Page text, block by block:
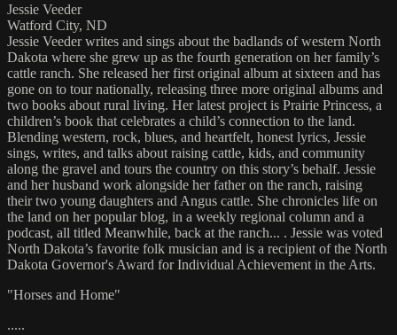
Jessie Veeder
Watford City, ND
Jessie Veeder writes and sings about the badlands of western North
Dakota where she grew up as the fourth generation on her family’s
cattle ranch. She released her first original album at sixteen and has
gone on to tour nationally, releasing three more original albums and
two books about rural living. Her latest project is Prairie Princess, a
children’s book that celebrates a child’s connection to the land.
Blending western, rock, blues, and heartfelt, honest lyrics, Jessie
sings, writes, and talks about raising cattle, kids, and community
along the gravel and tours the country on this story’s behalf. Jessie
and her husband work alongside her father on the ranch, raising
their two young daughters and Angus cattle. She chronicles life on
the land on her popular blog, in a weekly regional column and a
podcast, all titled Meanwhile, back at the ranch... . Jessie was voted
North Dakota’s favorite folk musician and is a recipient of the North
Dakota Governor's Award for Individual Achievement in the Arts.
"Horses and Home"
.....